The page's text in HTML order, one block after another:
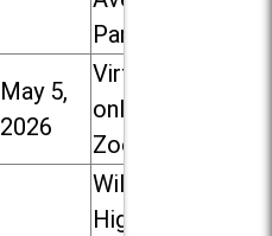
Park
May 5,
2026
Virtual /
online (via
Zoom)
Willowbrook
High School,